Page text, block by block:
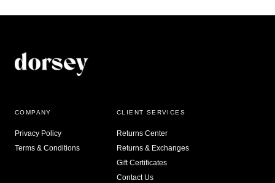
COMPANY
Privacy Policy
Terms & Conditions
CLIENT SERVICES
Returns Center
Returns & Exchanges
Gift Certificates
Contact Us